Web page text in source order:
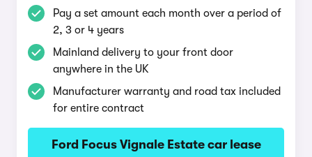
Pay a set amount each month over a period of
2, 3 or 4 years
Mainland delivery to your front door
anywhere in the UK
Manufacturer warranty and road tax included
for entire contract
Ford Focus Vignale Estate car lease